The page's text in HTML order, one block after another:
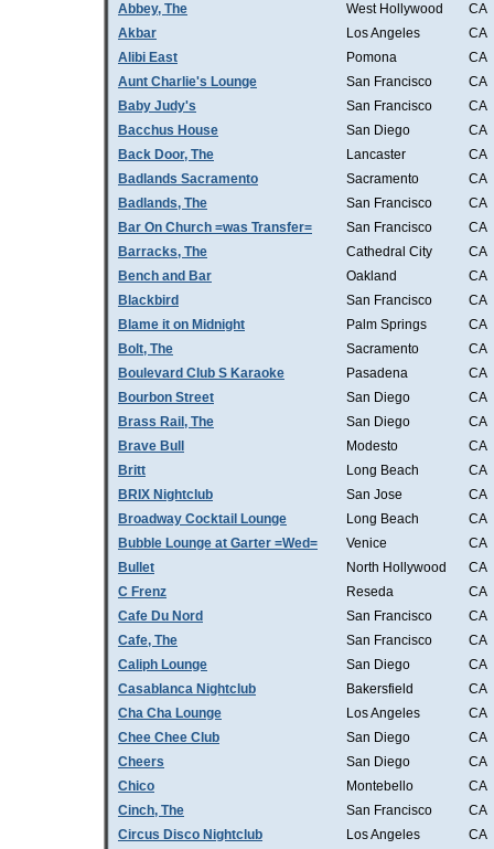
Abbey, The
West Hollywood
CA
Akbar
Los Angeles
CA
Alibi East
Pomona
CA
Aunt Charlie's Lounge
San Francisco
CA
Baby Judy's
San Francisco
CA
Bacchus House
San Diego
CA
Back Door, The
Lancaster
CA
Badlands Sacramento
Sacramento
CA
Badlands, The
San Francisco
CA
Bar On Church =was Transfer=
San Francisco
CA
Barracks, The
Cathedral City
CA
Bench and Bar
Oakland
CA
Blackbird
San Francisco
CA
Blame it on Midnight
Palm Springs
CA
Bolt, The
Sacramento
CA
Boulevard Club S Karaoke
Pasadena
CA
Bourbon Street
San Diego
CA
Brass Rail, The
San Diego
CA
Brave Bull
Modesto
CA
Britt
Long Beach
CA
BRIX Nightclub
San Jose
CA
Broadway Cocktail Lounge
Long Beach
CA
Bubble Lounge at Garter =Wed=
Venice
CA
Bullet
North Hollywood
CA
C Frenz
Reseda
CA
Cafe Du Nord
San Francisco
CA
Cafe, The
San Francisco
CA
Caliph Lounge
San Diego
CA
Casablanca Nightclub
Bakersfield
CA
Cha Cha Lounge
Los Angeles
CA
Chee Chee Club
San Diego
CA
Cheers
San Diego
CA
Chico
Montebello
CA
Cinch, The
San Francisco
CA
Circus Disco Nightclub
Los Angeles
CA